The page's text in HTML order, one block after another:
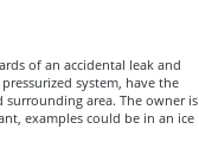
of an accidental leak and
system, have the
area. The owner is
examples could be in an ice